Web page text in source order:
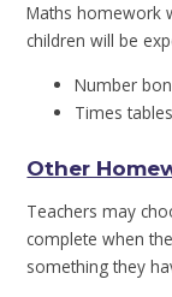
Maths homework
children will be
Number
Times tables
Other
Teachers may
complete when
something they